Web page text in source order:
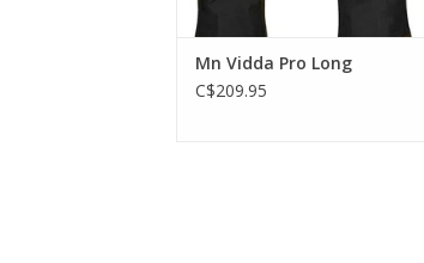
Mn Vidda Pro Long
C$209.95